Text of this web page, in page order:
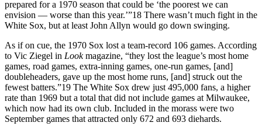
prepared for a 1970 season that could be ‘the poorest we can
envision — worse than this year.’”18 There wasn’t much fight in the
White Sox, but at least John Allyn would go down swinging.
As if on cue, the 1970 Sox lost a team-record 106 games. According
to Vic Ziegel in Lookmagazine, “they lost the league’s most home
games, road games, extra-inning games, one-run games, [and]
doubleheaders, gave up the most home runs, [and] struck out the
fewest batters.”19 The White Sox drew just 495,000 fans, a higher
rate than 1969 but a total that did not include games at Milwaukee,
which now had its own club. Included in the morass were two
September games that attracted only 672 and 693 diehards.